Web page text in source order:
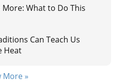
What to Do This
Can Teach Us
Heat
More »